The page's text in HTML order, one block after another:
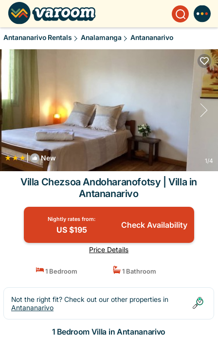
Antananarivo Rentals Analamanga Antananarivo
| New 1/4
Villa Chezsoa Andoharanofotsy | Villa in
Antananarivo
Nightly rates from:
US $195 Check Availability
Price Details
1 Bedroom 1 Bathroom
Not the right fit? Check out our other properties in
Antananarivo
1 Bedroom Villa in Antananarivo